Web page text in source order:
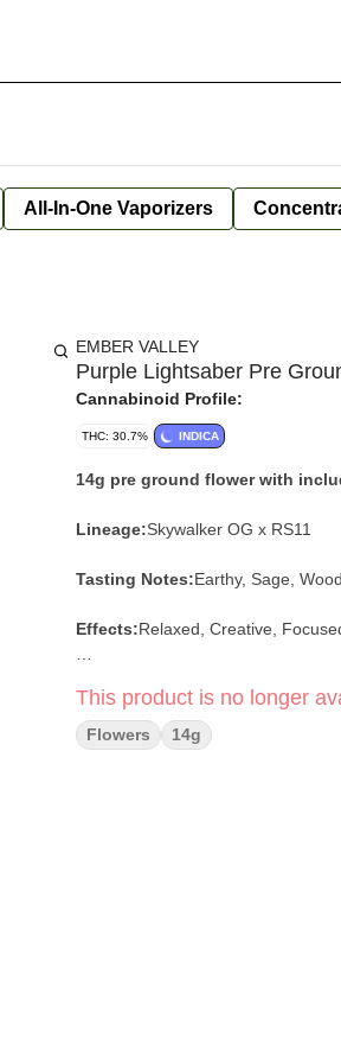
All-In-One Vaporizers
EMBER VALLEY
Purple Lightsaber Pre
Cannabinoid Profile:
THC: 30.7% INDICA
14g pre ground flower with
Lineage:Skywalker OG x RS11
Tasting Notes:Earthy, Sage,
Effects:Relaxed, Creative,
This product is no longer
Flowers 14g